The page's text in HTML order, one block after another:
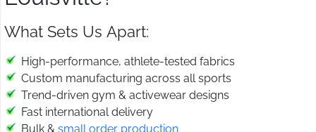
What Sets Us Apart:
High-performance, athlete-tested fabrics
Custom manufacturing across all sports
Trend-driven gym & activewear designs
Fast international delivery
Bulk & small order production